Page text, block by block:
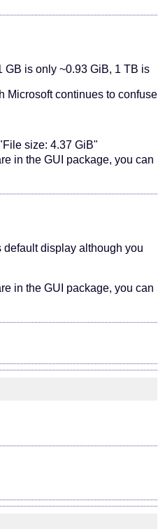
GB is only ~0.93 GiB, 1 TB is
Microsoft continues to confuse
size: 4.37 GiB"
in the GUI package, you can
default display although you
in the GUI package, you can